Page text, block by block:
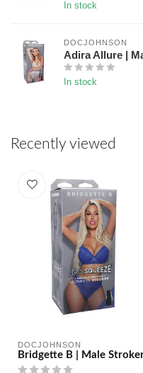
In stock
DOCJOHNSON
Adira Allure |
In stock
Recently viewed
DOCJOHNSON
Bridgette B | Male